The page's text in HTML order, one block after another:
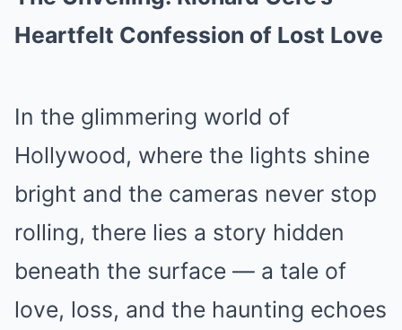
Heartfelt Confession of Lost Love
In the glimmering world of
Hollywood, where the lights shine
bright and the cameras never stop
rolling, there lies a story hidden
beneath the surface — a tale of
love, loss, and the haunting echoes